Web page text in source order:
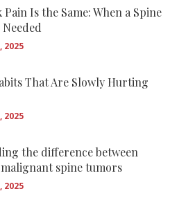
Is the Same: When a Spine
2025
That Are Slowly Hurting
2025
the difference between
spine tumors
2025